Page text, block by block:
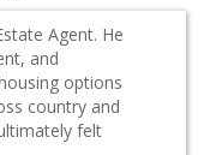
Agent. He
and
options
country and
felt